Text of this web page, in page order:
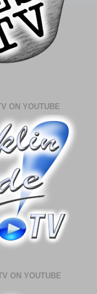
ON YOUTUBE
ON YOUTUBE